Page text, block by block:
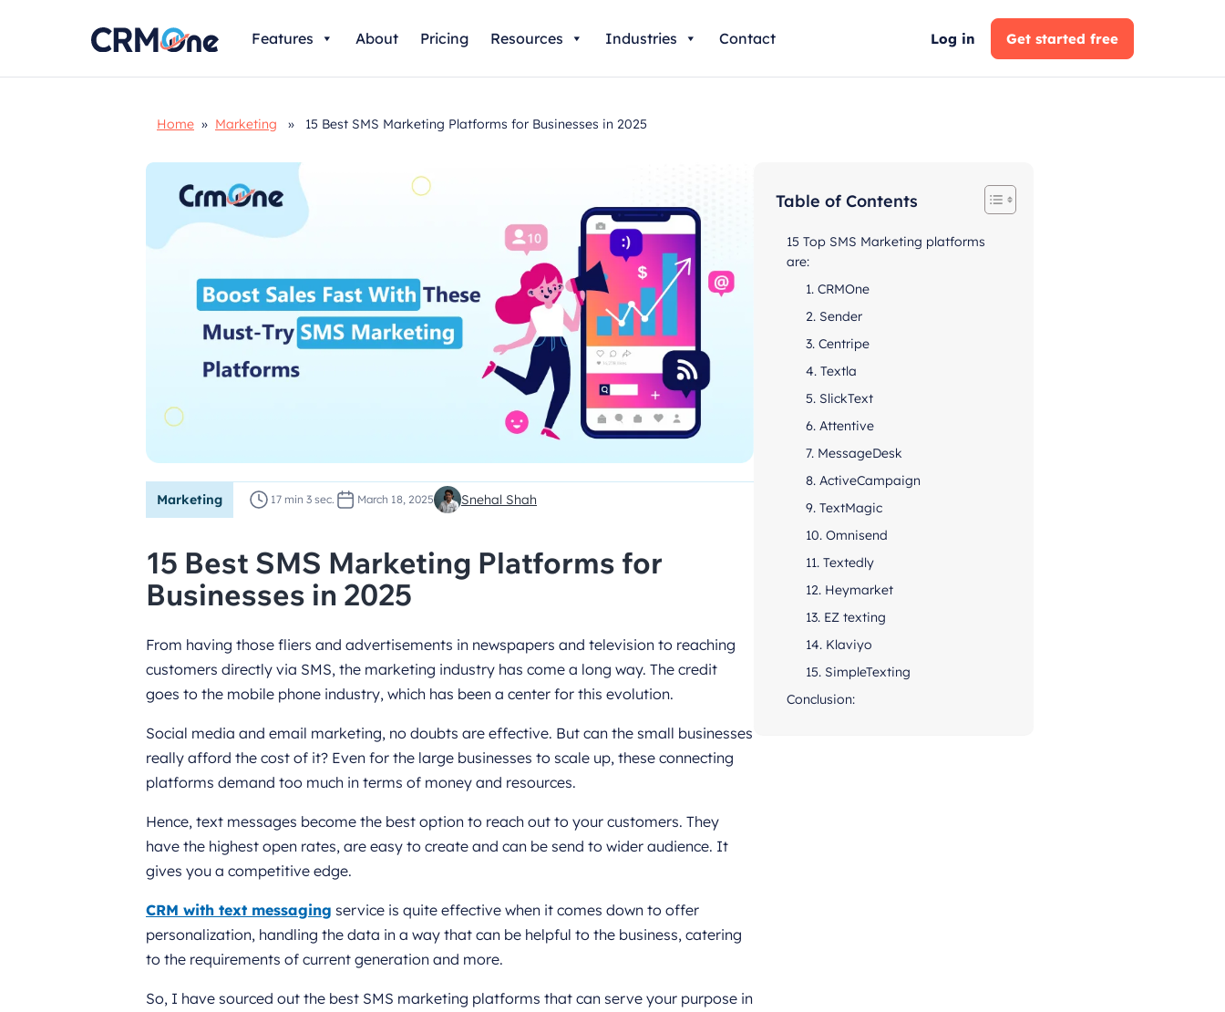
content
Features About Pricing Resources Industries Contact Log in Get started free
Home » Marketing » 15 Best SMS Marketing Platforms for Businesses in 2025
Marketing 17 min 3 sec. March 18, 2025 Snehal Shah
15 Best SMS Marketing Platforms for
Businesses in 2025
From having those fliers and advertisements in newspapers and television to reaching
customers directly via SMS, the marketing industry has come a long way. The credit
goes to the mobile phone industry, which has been a center for this evolution.
Social media and email marketing, no doubts are effective. But can the small businesses
really afford the cost of it? Even for the large businesses to scale up, these connecting
platforms demand too much in terms of money and resources.
Hence, text messages become the best option to reach out to your customers. They
have the highest open rates, are easy to create and can be send to wider audience. It
gives you a competitive edge.
CRM with text messaging service is quite effective when it comes down to offer
personalization, handling the data in a way that can be helpful to the business, catering
to the requirements of current generation and more.
So, I have sourced out the best SMS marketing platforms that can serve your purpose in
Table of Contents
15 Top SMS Marketing platforms
are:
1. CRMOne
2. Sender
3. Centripe
4. Textla
5. SlickText
6. Attentive
7. MessageDesk
8. ActiveCampaign
9. TextMagic
10. Omnisend
11. Textedly
12. Heymarket
13. EZ texting
14. Klaviyo
15. SimpleTexting
Conclusion: